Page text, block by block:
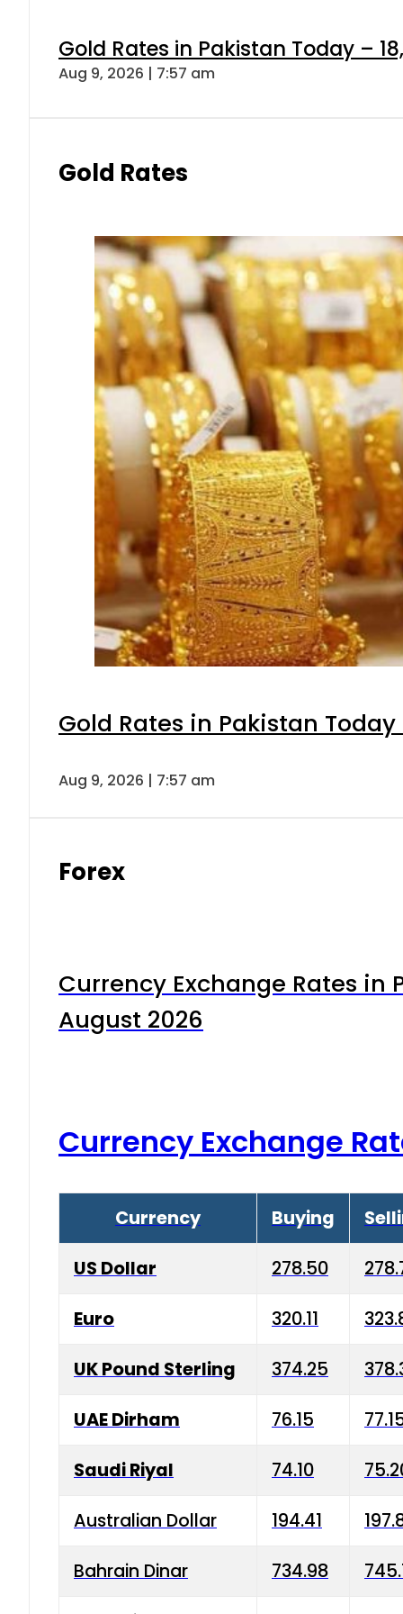
Gold Rates in Pakistan Today –
Aug 9, 2026 | 7:57 am
Gold Rates
Gold Rates in Pakistan
Aug 9, 2026 | 7:57 am
Forex
Currency Exchange Rates in
August 2026
Currency Exchange
Currency Buying
US Dollar 278.50
Euro 320.11
UK Pound Sterling 374.25
UAE Dirham 76.15
Saudi Riyal 74.10
Australian Dollar 194.41
Bahrain Dinar 734.98